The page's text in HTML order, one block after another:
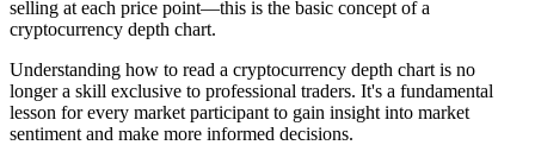
selling at each price point—this is the basic concept of a
cryptocurrency depth chart.
Understanding how to read a cryptocurrency depth chart is no
longer a skill exclusive to professional traders. It's a fundamental
lesson for every market participant to gain insight into market
sentiment and make more informed decisions.